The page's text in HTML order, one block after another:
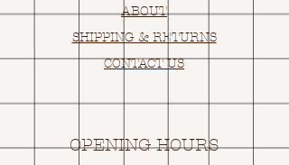
ABOUT
SHIPPING & RETURNS
CONTACT US
OPENING HOURS